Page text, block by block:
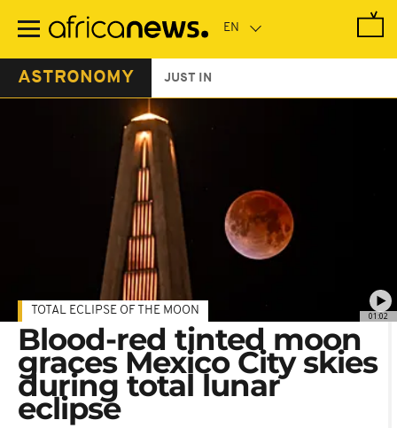
main
ASTRONOMY JUST IN
01:02
TOTAL ECLIPSE OF THE MOON
Blood-red tinted moon
graces Mexico City skies
during total lunar
eclipse